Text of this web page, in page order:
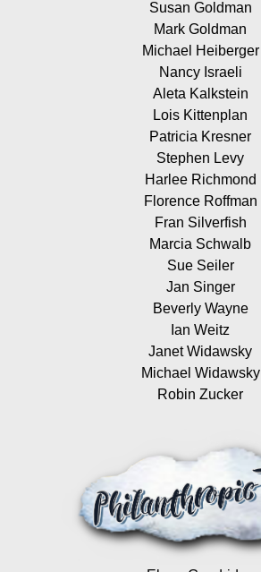
Susan Goldman
Mark Goldman
Michael Heiberger
Nancy Israeli
Aleta Kalkstein
Lois Kittenplan
Patricia Kresner
Stephen Levy
Harlee Richmond
Florence Roffman
Fran Silverfish
Marcia Schwalb
Sue Seiler
Jan Singer
Beverly Wayne
Ian Weitz
Janet Widawsky
Michael Widawsky
Robin Zucker